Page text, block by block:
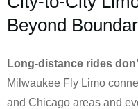
Beyond
Long-distance rides
Milwaukee Fly Limo
and Chicago areas and